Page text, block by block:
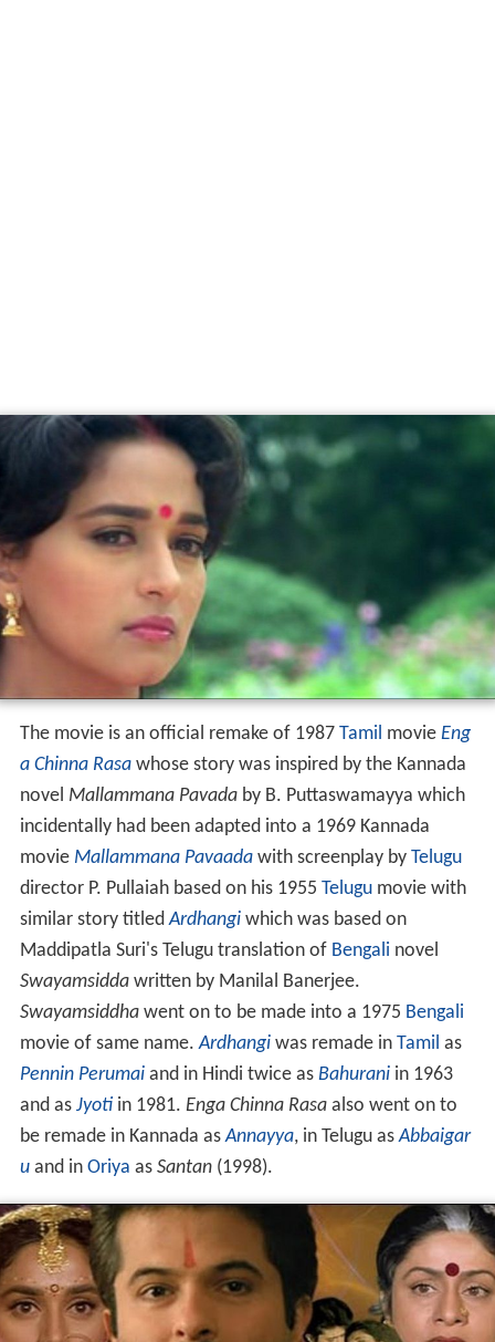
The movie is an official remake of 1987 Tamil movie Eng
a Chinna Rasa whose story was inspired by the Kannada
novel Mallammana Pavada by B. Puttaswamayya which
incidentally had been adapted into a 1969 Kannada
movie Mallammana Pavaada with screenplay by Telugu
director P. Pullaiah based on his 1955 Telugumovie with
similar story titledArdhangi which was based on
Maddipatla Suri's Telugu translation of Bengali novel
Swayamsidda written by Manilal Banerjee.
Swayamsiddha went on to be made into a 1975 Bengali
movie of same name.Ardhangi was remade in Tamil as
Pennin Perumai and in Hindi twice as Bahurani in 1963
and as Jyoti in 1981. Enga Chinna Rasa also went on to
be remade in Kannada asAnnayya, in Telugu asAbbaigar
u and in Oriya as Santan(1998).